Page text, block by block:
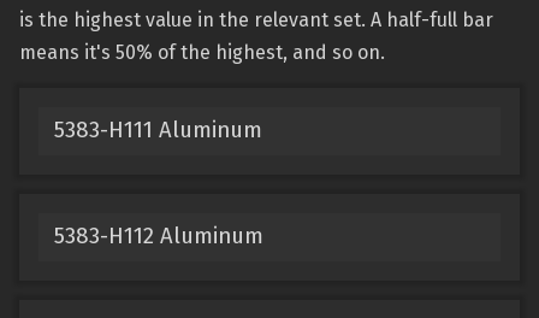
is the highest value in the relevant set. A half-full bar
means it's 50% of the highest, and so on.
5383-H111 Aluminum
5383-H112 Aluminum